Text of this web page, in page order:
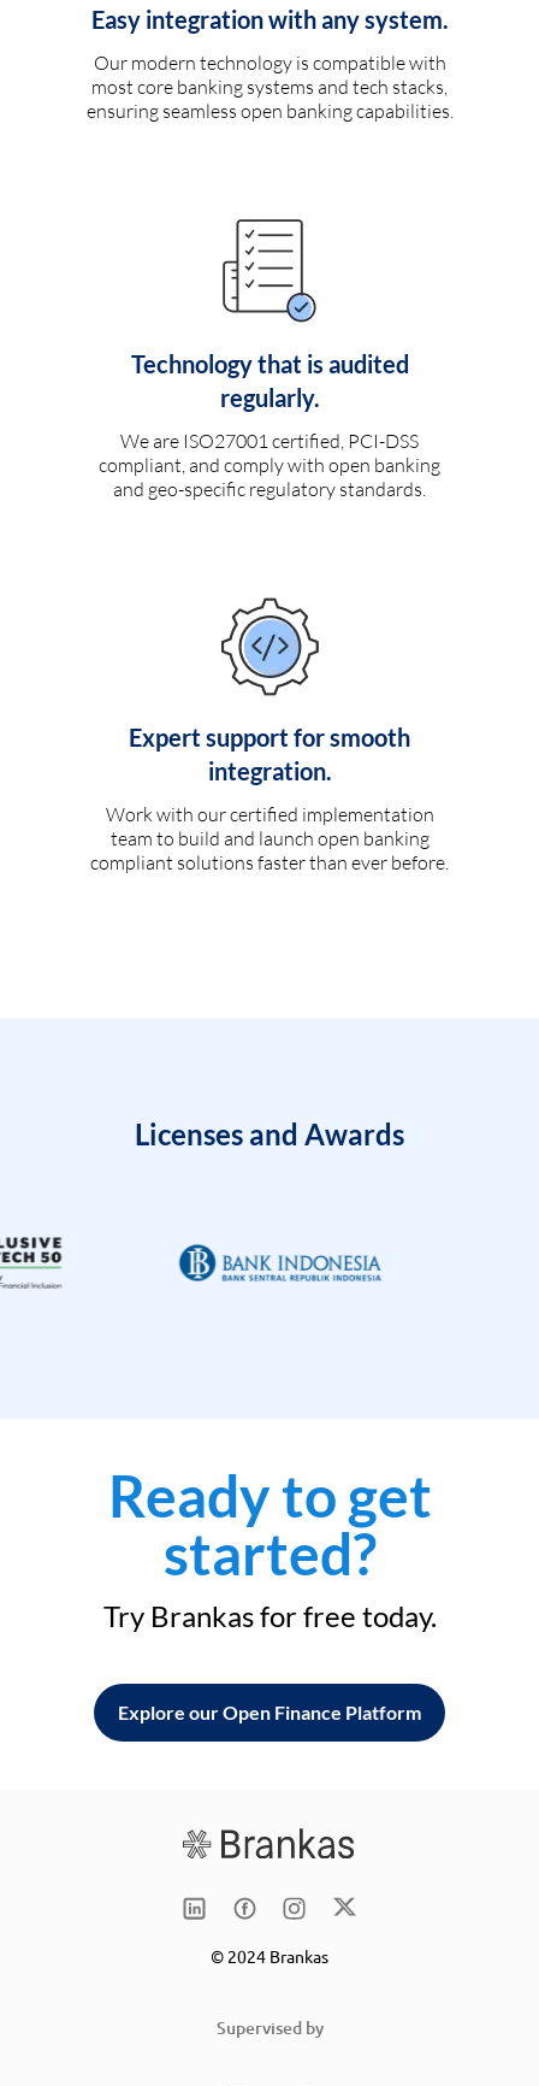
Easy integration with any system.
Our modern technology is compatible with
most core banking systems and tech stacks,
ensuring seamless open banking capabilities.
Technology that is audited
regularly.
We are ISO27001 certified, PCI-DSS
compliant, and comply with open banking
and geo-specific regulatory standards.
Expert support for smooth
integration.
Work with our certified implementation
team to build and launch open banking
compliant solutions faster than ever before.
Licenses and Awards
Ready to get
started?
Try Brankas for free today.
Explore our Open Finance Platform
© 2024 Brankas
Supervised by